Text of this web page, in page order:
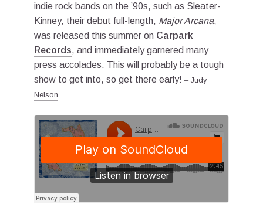
indie rock bands on the ’90s, such as Sleater-
Kinney, their debut full-length, Major Arcana,
was released this summer on Carpark
Records, and immediately garnered many
press accolades. This will probably be a tough
show to get into, so get there early! – Judy
Nelson